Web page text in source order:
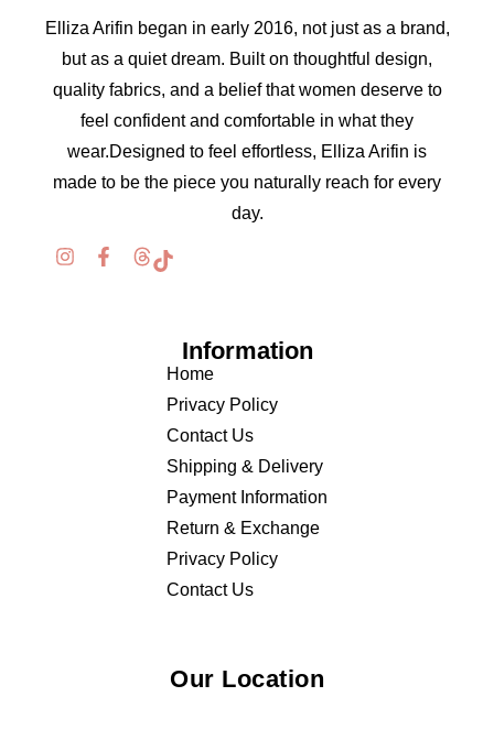
Elliza Arifin began in early 2016, not just as a brand,
but as a quiet dream. Built on thoughtful design,
quality fabrics, and a belief that women deserve to
feel confident and comfortable in what they
wear.Designed to feel effortless, Elliza Arifin is
made to be the piece you naturally reach for every
day.
Information
Home
Privacy Policy
Contact Us
Shipping & Delivery
Payment Information
Return & Exchange
Privacy Policy
Contact Us
Our Location